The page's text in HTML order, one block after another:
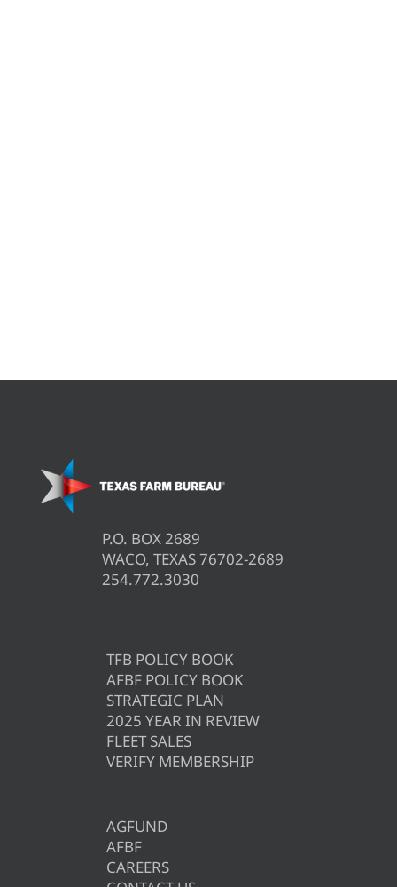
P.O. BOX 2689
WACO, TEXAS 76702-2689
254.772.3030
TFB POLICY BOOK
AFBF POLICY BOOK
STRATEGIC PLAN
2025 YEAR IN REVIEW
FLEET SALES
VERIFY MEMBERSHIP
AGFUND
AFBF
CAREERS